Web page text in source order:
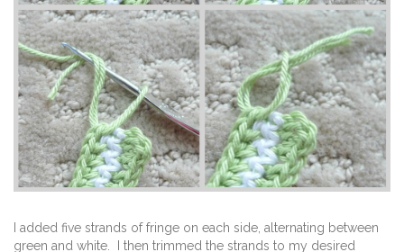
I added five strands of fringe on each side, alternating between
green and white. I then trimmed the strands to my desired